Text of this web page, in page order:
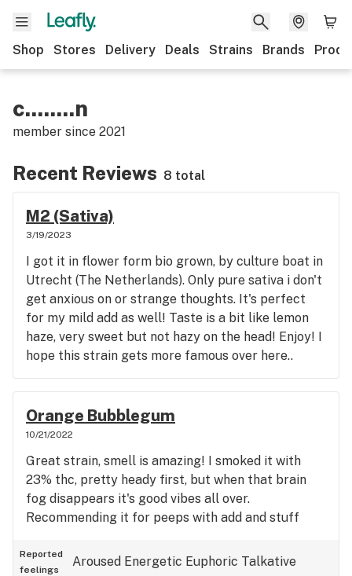
Shop Stores Delivery Deals Strains Brands
c........n
member since 2021
Recent Reviews 8 total
M2 (Sativa)
3/19/2023
I got it in flower form bio grown, by culture boat in
Utrecht (The Netherlands). Only pure sativa i don't
get anxious on or strange thoughts. It's perfect
for my mild add as well! Taste is a bit like lemon
haze, very sweet but not hazy on the head! Enjoy! I
hope this strain gets more famous over here..
Orange Bubblegum
10/21/2022
Great strain, smell is amazing! I smoked it with
23% thc, pretty heady first, but when that brain
fog disappears it's good vibes all over.
Recommending it for peeps with add and stuff
Reported
feelings
Aroused Energetic Euphoric Talkative